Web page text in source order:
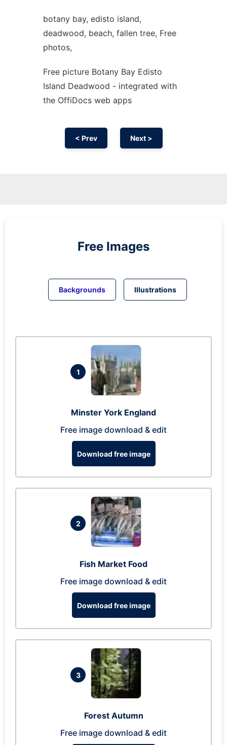
botany bay, edisto island,
deadwood, beach, fallen tree, Free
photos,
Free picture Botany Bay Edisto
Island Deadwood - integrated with
the OffiDocs web apps
< Prev Next >
Free Images
Backgrounds Illustrations
1
Minster York England
Free image download & edit
Download free image
2
Fish Market Food
Free image download & edit
Download free image
3
Forest Autumn
Free image download & edit